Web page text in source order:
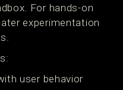
For hands-on
experimentation
user behavior